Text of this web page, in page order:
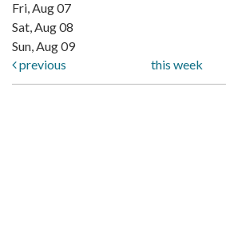
Fri, Aug 07
Sat, Aug 08
Sun, Aug 09
previous
this week